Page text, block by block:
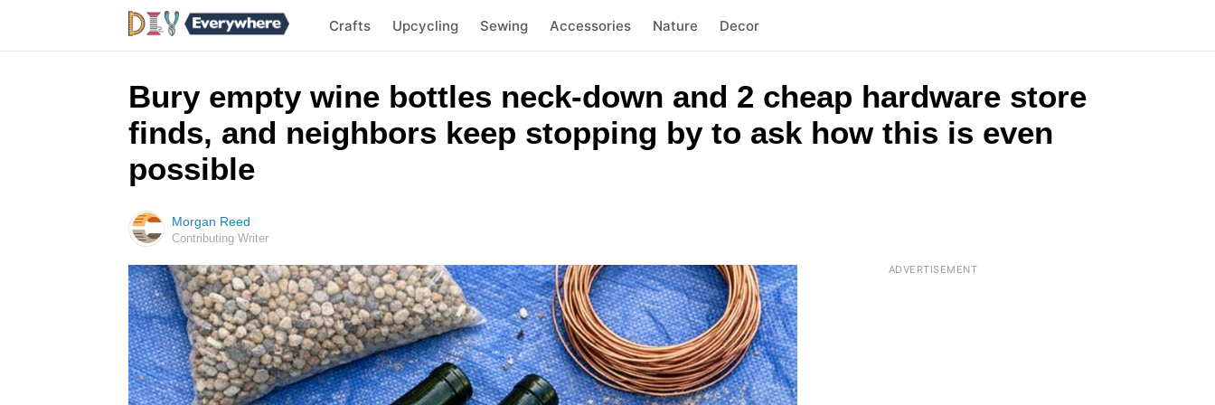
Crafts Upcycling Sewing Accessories Nature Decor
Bury empty wine bottles neck-down and 2 cheap hardware store
finds, and neighbors keep stopping by to ask how this is even
possible
Morgan Reed
Contributing Writer